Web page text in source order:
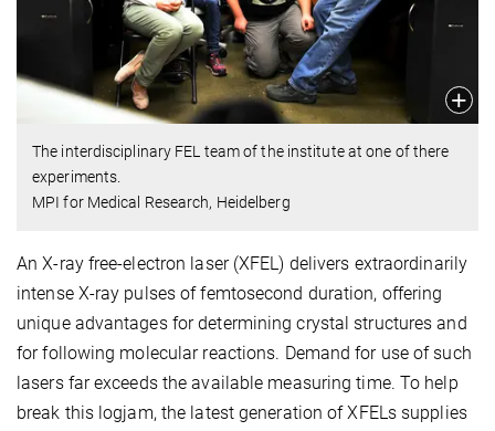
The interdisciplinary FEL team of the institute at one of there
experiments.
MPI for Medical Research, Heidelberg
An X-ray free-electron laser (XFEL) delivers extraordinarily
intense X-ray pulses of femtosecond duration, offering
unique advantages for determining crystal structures and
for following molecular reactions. Demand for use of such
lasers far exceeds the available measuring time. To help
break this logjam, the latest generation of XFELs supplies